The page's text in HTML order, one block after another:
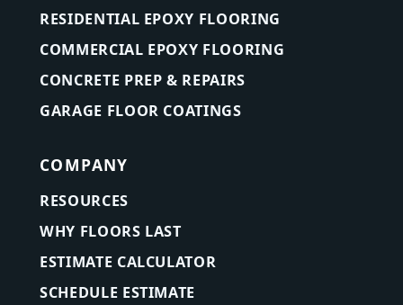
RESIDENTIAL EPOXY FLOORING
COMMERCIAL EPOXY FLOORING
CONCRETE PREP & REPAIRS
GARAGE FLOOR COATINGS
COMPANY
RESOURCES
WHY FLOORS LAST
ESTIMATE CALCULATOR
SCHEDULE ESTIMATE